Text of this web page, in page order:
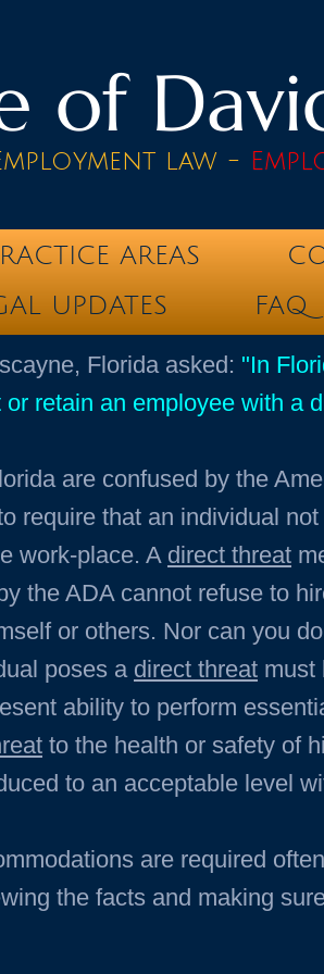
of
law -
AREAS
UPDATES
FAQ
Florida asked: "In
retain an employee with a
are confused by the
require that an individual
work-place. A direct threat
the ADA cannot refuse to
or others. Nor can you
poses a direct threat must
ability to perform
to the health or safety of
to an acceptable level
are required
the facts and making